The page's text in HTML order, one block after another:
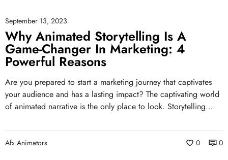
September 13, 2023
Why Animated Storytelling Is A
Game-Changer In Marketing: 4
Powerful Reasons
Are you prepared to start a marketing journey that captivates
your audience and has a lasting impact? The captivating world
of animated narrative is the only place to look. Storytelling…
Afx Animators 0 0